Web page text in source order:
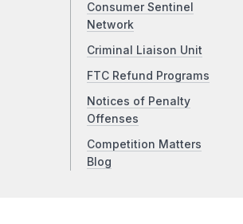
Consumer Sentinel
Network
Criminal Liaison Unit
FTC Refund Programs
Notices of Penalty
Offenses
Competition Matters
Blog